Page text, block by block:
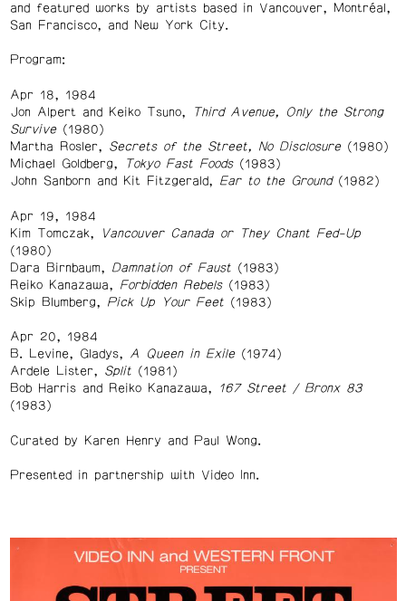
and featured works by artists based in Vancouver, Montréal,
San Francisco, and New York City.
Program:
Apr 18, 1984
Jon Alpert and Keiko Tsuno,
Third Avenue, Only the Strong
Survive(1980)
Martha Rosler,
Secrets of the Street, No Disclosure(1980)
Michael Goldberg,
Tokyo Fast Foods (1983)
John Sanborn and Kit Fitzgerald,
Ear to the Ground (1982)
Apr 19, 1984
Kim Tomczak,
Vancouver Canada or They Chant Fed-Up
(1980)
Dara Birnbaum,
Damnation of Faust(1983)
Reiko Kanazawa,
Forbidden Rebels (1983)
Skip Blumberg,
Pick Up Your Feet (1983)
Apr 20, 1984
B. Levine, Gladys,
A Queen in Exile (1974)
Ardele Lister,
Split(1981)
Bob Harris and Reiko Kanazawa,
167 Street / Bronx 83
(1983)
Curated by Karen Henry and Paul Wong.
Presented in partnership with Video Inn.